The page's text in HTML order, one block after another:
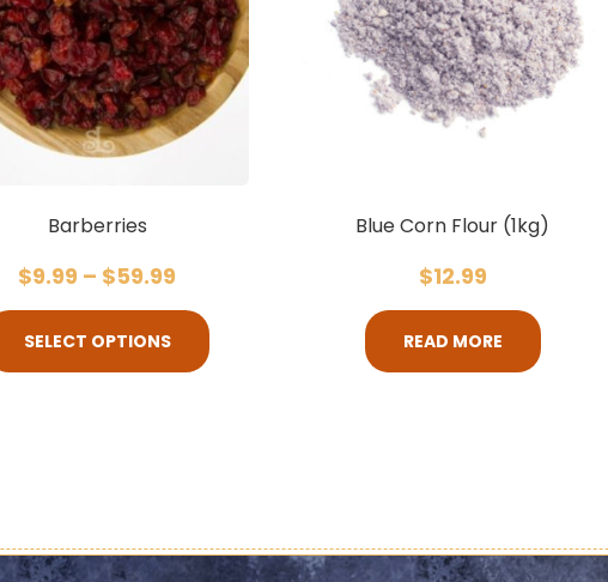
Barberries
$9.99 – $59.99
SELECT OPTIONS
Blue Corn Flour (1kg)
$12.99
READ MORE